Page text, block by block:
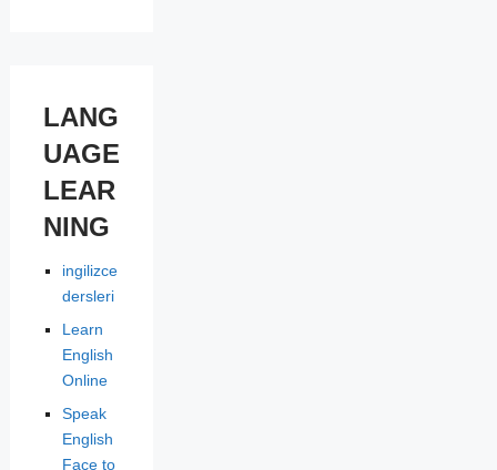
LANG
UAGE
LEAR
NING
ingilizce
dersleri
Learn
English
Online
Speak
English
Face to